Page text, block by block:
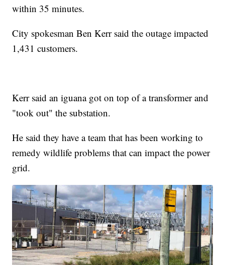
within 35 minutes.
City spokesman Ben Kerr said the outage impacted
1,431 customers.
Kerr said an iguana got on top of a transformer and
"took out" the substation.
He said they have a team that has been working to
remedy wildlife problems that can impact the power
grid.